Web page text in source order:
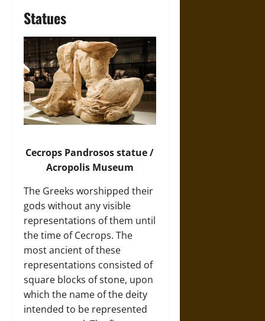
Statues
Cecrops Pandrososstatue /
Acropolis Museum
The Greeks worshipped their
gods without any visible
representations of them until
the time of Cecrops. The
most ancient of these
representations consisted of
square blocks of stone, upon
which the name of the deity
intended to be represented